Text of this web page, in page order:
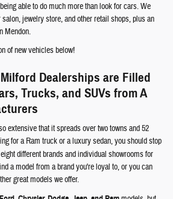
able to do much more than look for cars. We
jewelry store, and other retail shops, plus an
Mendon.
of new vehicles below!
Dealerships are Filled
Trucks, and SUVs from A
extensive that it spreads over two towns and 52
for a Ram truck or a luxury sedan, you should stop
different brands and individual showrooms for
a model from a brand you're loyal to, or you can
great models we offer.